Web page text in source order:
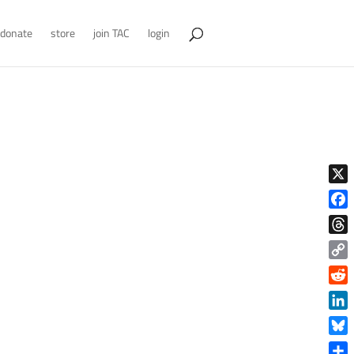
donate store join TAC login
X
Copy
Link